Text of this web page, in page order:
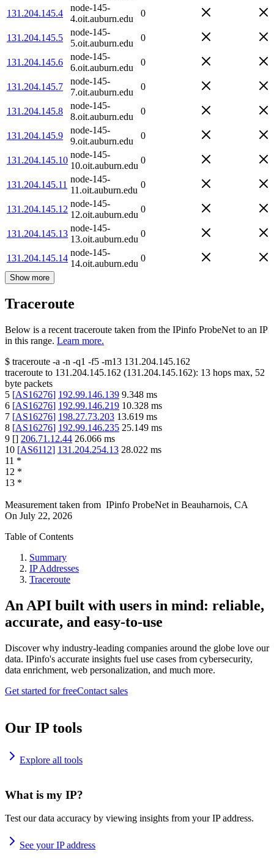
131.204.145.4
node-145-
4.oit.auburn.edu
0
131.204.145.5
node-145-
5.oit.auburn.edu
0
131.204.145.6
node-145-
6.oit.auburn.edu
0
131.204.145.7
node-145-
7.oit.auburn.edu
0
131.204.145.8
node-145-
8.oit.auburn.edu
0
131.204.145.9
node-145-
9.oit.auburn.edu
0
131.204.145.10
node-145-
10.oit.auburn.edu
0
131.204.145.11
node-145-
11.oit.auburn.edu
0
131.204.145.12
node-145-
12.oit.auburn.edu
0
131.204.145.13
node-145-
13.oit.auburn.edu
0
131.204.145.14
node-145-
14.oit.auburn.edu
0
Show more
Traceroute
Below is a recent traceroute taken from the IPinfo ProbeNet to an IP
in this range. Learn more.
$ traceroute -a -n -q1 -f5 -m13 131.204.145.162
traceroute to 131.204.145.162 (131.204.145.162): 13 hops max, 52
byte packets
5 [AS16276] 192.99.146.139 9.348 ms
6 [AS16276] 192.99.146.219 10.328 ms
7 [AS16276] 198.27.73.203 13.619 ms
8 [AS16276] 192.99.146.235 25.149 ms
9 [] 206.71.12.44 26.066 ms
10 [AS6112] 131.204.254.13 28.022 ms
11 *
12 *
13 *
Measurement taken from IPinfo ProbeNet in Beauharnois, CA
On July 22, 2026
Table of Contents
Summary
IP Addresses
Traceroute
An API built with users in mind: reliable,
accurate, and easy-to-use
Discover why industry-leading companies around the globe love our
data. IPinfo's accurate insights fuel use cases from cybersecurity,
data enrichment, web personalization, and much more.
Get started for freeContact sales
Our IP tools
Explore all tools
What is my IP?
Test our data accuracy by viewing insights from your IP address.
See your IP address